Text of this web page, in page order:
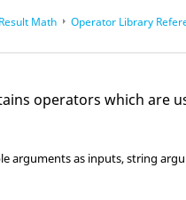
Math Operator Library
operators which are
arguments as inputs, string